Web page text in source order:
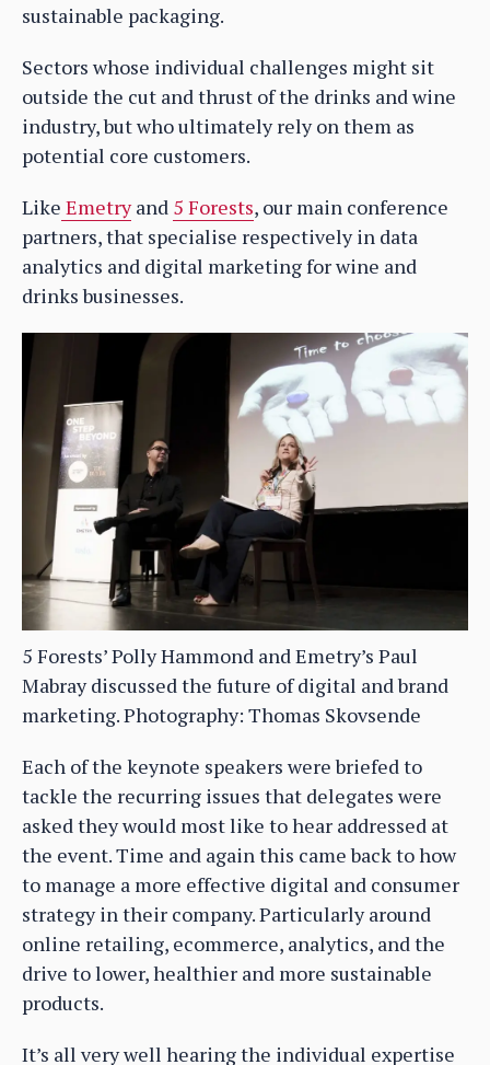
sustainable packaging.
Sectors whose individual challenges might sit
outside the cut and thrust of the drinks and wine
industry, but who ultimately rely on them as
potential core customers.
Like Emetryand 5 Forests, our main conference
partners, that specialise respectively in data
analytics and digital marketing for wine and
drinks businesses.
5 Forests’ Polly Hammond and Emetry’s Paul
Mabray discussed the future of digital and brand
marketing. Photography: Thomas Skovsende
Each of the keynote speakers were briefed to
tackle the recurring issues that delegates were
asked they would most like to hear addressed at
the event. Time and again this came back to how
to manage a more effective digital and consumer
strategy in their company. Particularly around
online retailing, ecommerce, analytics, and the
drive to lower, healthier and more sustainable
products.
It’s all very well hearing the individual expertise